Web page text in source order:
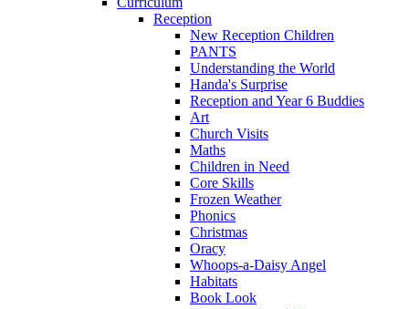
Reception
New Reception Children
PANTS
Understanding the World
Handa's Surprise
Reception and Year 6 Buddies
Art
Church Visits
Maths
Children in Need
Core Skills
Frozen Weather
Phonics
Christmas
Oracy
Whoops-a-Daisy Angel
Habitats
Book Look